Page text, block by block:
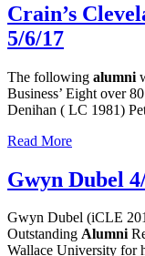
Crain’s
5/6/17
The following alumni
Business’ Eight over
Denihan ( LC 1981)
Read More
Gwyn Dubel
Gwyn Dubel (iCLE
Outstanding Alumni
Wallace University for